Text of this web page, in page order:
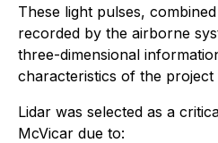
These light pulses,
recorded by the airborne
three-dimensional
characteristics of the project
Lidar was selected as a
McVicar due to: